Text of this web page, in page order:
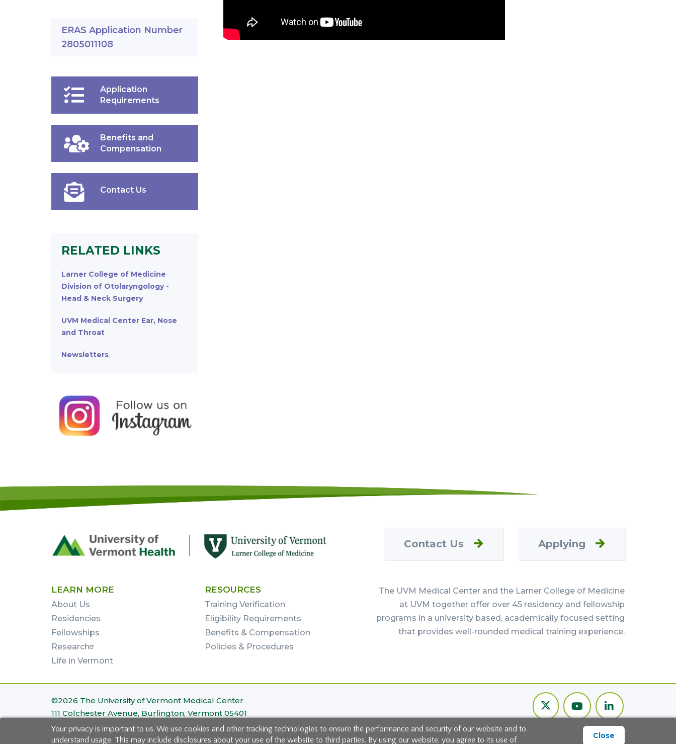
Your privacy is important to us. We use cookies and other tracking technologies to ensure the performance and security of our website and to
understand usage. This may include disclosures about your use of the website to third parties. By using our website, you agree to its use of
Close
ERAS Application Number
2805011108
Application
Requirements
Benefits and
Compensation
Contact Us
RELATED LINKS
Larner College of Medicine
Division of Otolaryngology -
Head & Neck Surgery
UVM Medical Center Ear, Nose
and Throat
Newsletters
Footer
Contact Us Applying
LEARN MORE
About Us
Residencies
Fellowships
Research
Life in Vermont
RESOURCES
Training Verification
Eligibility Requirements
Benefits & Compensation
Policies & Procedures
The UVM Medical Center and the Larner College of Medicine
at UVM together offer over 45 residency and fellowship
programs in a university based, academically focused setting
that provides well-rounded medical training experience.
Footer
Bottom
Twitter
Youtube
Channel
LinkedIn
©2026 The University of Vermont Medical Center
111 Colchester Avenue, Burlington, Vermont 05401
Site Map | Privacy Policy